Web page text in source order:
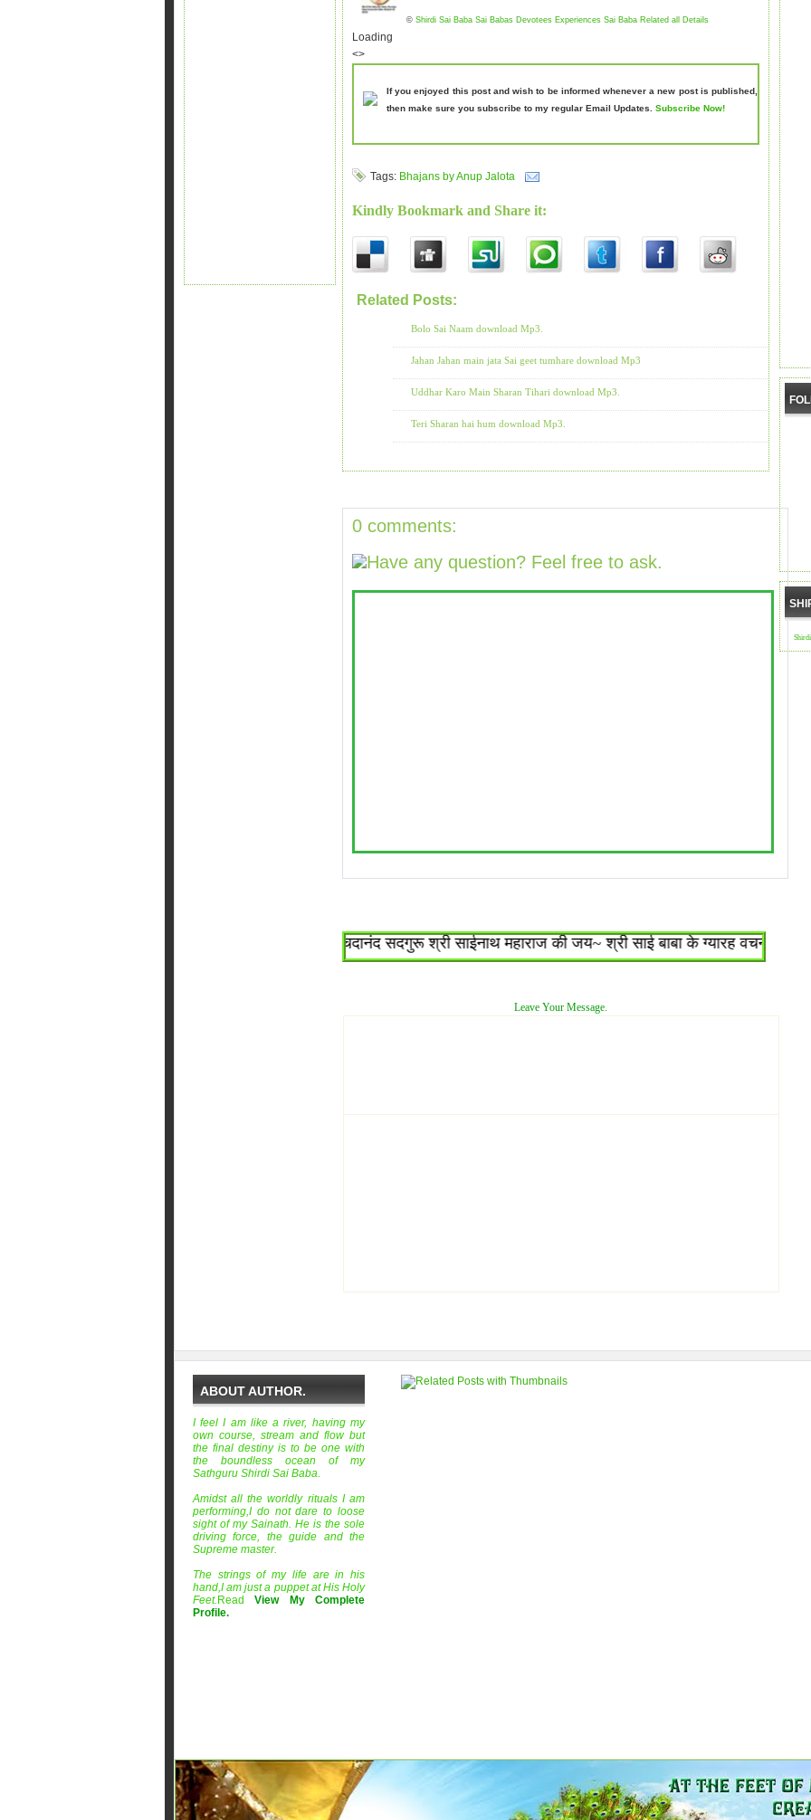
© Shirdi Sai Baba Sai Babas Devotees Experiences Sai Baba Related all Details
Loading
<>
If you enjoyed this post and wish to be informed whenever a new post is published,
then make sure you subscribe to my regular Email Updates. Subscribe Now!
Tags: Bhajans by Anup Jalota
Kindly Bookmark and Share it:
Related Posts:
Bolo Sai Naam download Mp3.
Jahan Jahan main jata Sai geet tumhare download Mp3
Uddhar Karo Main Sharan Tihari download Mp3.
Teri Sharan hai hum download Mp3.
0 comments:
Have any question? Feel free to ask.
~श्री सच्चिदानंद सदगुरू श्री साईनाथ महाराज की जय~ श्री साई बाबा के ग्यारह वचन :
Leave Your Message.
ABOUT AUTHOR.
I feel I am like a river, having my
own course, stream and flow but
the final destiny is to be one with
the boundless ocean of my
Sathguru Shirdi Sai Baba.
Amidst all the worldly rituals I am
performing,I do not dare to loose
sight of my Sainath. He is the sole
driving force, the guide and the
Supreme master.
The strings of my life are in his
hand,I am just a puppet at His Holy
Feet. Read
View My Complete
Profile.